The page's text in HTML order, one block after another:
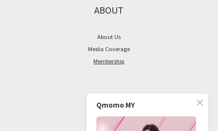
ABOUT
About Us
Media Coverage
Membership
CONTACT
Facebook Page
Qmomo MY